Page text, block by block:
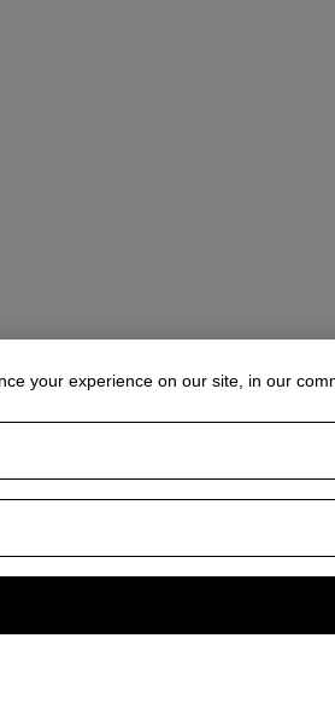
your experience on our site, in our